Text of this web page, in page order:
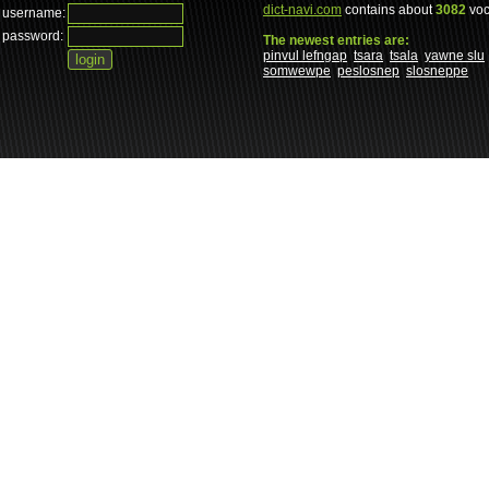
username:
password:
dict-navi.com contains about3082
The newest entries are:
pinvul lefngap tsara tsala yawne slu
somwewpe peslosnep slosneppe